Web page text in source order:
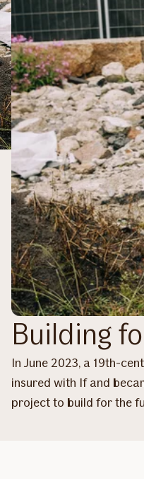
Building
In June 2023, a 19th-
insured with If and
project to build for the